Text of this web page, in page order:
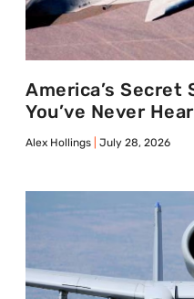
America’s
You’ve Never
Alex Hollings July 28, 2026